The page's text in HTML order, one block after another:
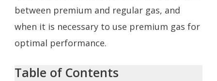
between premium and regular gas, and
when it is necessary to use premium gas for
optimal performance.
Table of Contents